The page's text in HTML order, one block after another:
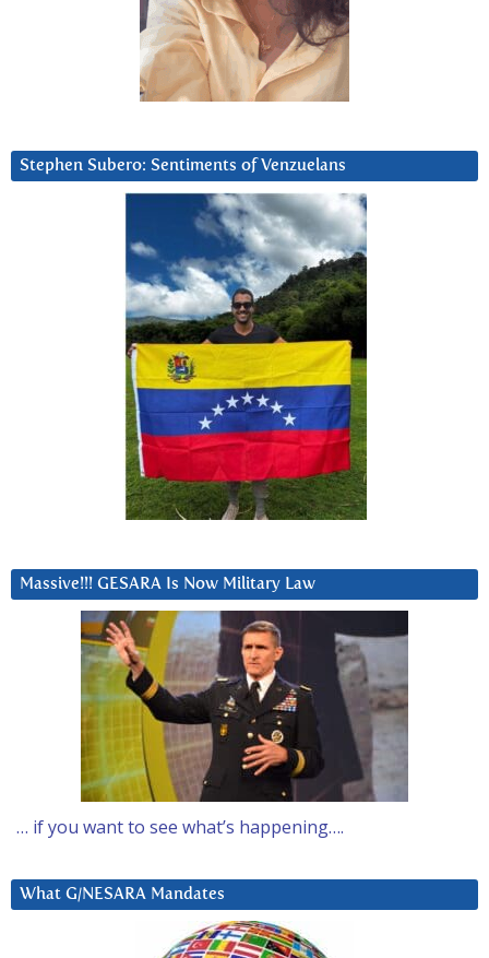
Stephen Subero: Sentiments of Venzuelans
Massive!!! GESARA Is Now Military Law
… if you want to see what’s happening….
What G/NESARA Mandates